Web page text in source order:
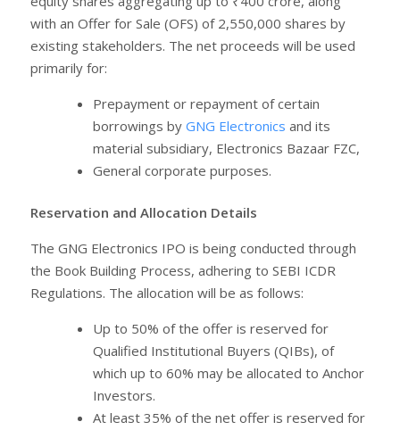
with an Offer for Sale (OFS) of 2,550,000 shares by
existing stakeholders. The net proceeds will be used
primarily for:
Prepayment or repayment of certain
borrowings by GNG Electronics and its
material subsidiary, Electronics Bazaar FZC,
General corporate purposes.
Reservation and Allocation Details
The GNG Electronics IPO is being conducted through
the Book Building Process, adhering to SEBI ICDR
Regulations. The allocation will be as follows:
Up to 50% of the offer is reserved for
Qualified Institutional Buyers (QIBs), of
which up to 60% may be allocated to Anchor
Investors.
At least 35% of the net offer is reserved for